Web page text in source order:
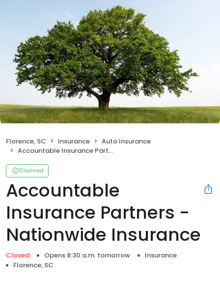
Florence, SC Insurance
Auto Insurance
Accountable Insurance Partners - Nationwide Insurance
Claimed
Accountable
Insurance Partners -
Nationwide Insurance
Closed Opens 8:30 a.m. tomorrow
Insurance
Florence, SC